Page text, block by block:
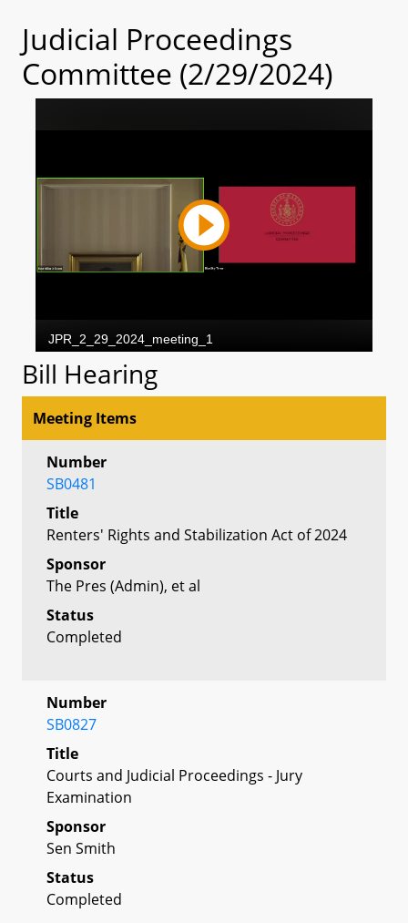
Judicial Proceedings
Committee (2/29/2024)
Bill Hearing
Meeting Items
Number
SB0481
Title
Renters' Rights and Stabilization Act of 2024
Sponsor
The Pres (Admin), et al
Status
Completed
Number
SB0827
Title
Courts and Judicial Proceedings - Jury
Examination
Sponsor
Sen Smith
Status
Completed